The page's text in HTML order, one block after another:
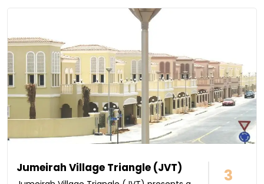
Jumeirah Village Triangle (JVT) 3